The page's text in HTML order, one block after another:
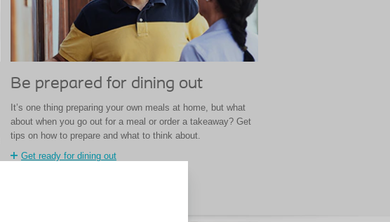
Be prepared for dining out
It’s one thing preparing your own meals at home, but what
about when you go out for a meal or order a takeaway? Get
tips on how to prepare and what to think about.
Get ready for dining out